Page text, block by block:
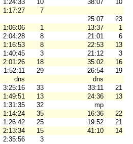
1:24:33 10 38:07
10
1:17:27
7
25:07
23
1:06:06 1 13:37
1
2:04:28 8 21:01
6
1:16:53 8 22:53
13
1:40:45 3 21:12
3
2:01:26 18 35:02
16
1:52:11 29 26:54
19
dns
dns
3:25:16 33 33:11
21
1:49:51 13 24:36
13
1:31:35 32
mp
1:14:24 35 16:36
22
1:26:42 25 19:52
21
2:13:34 15 41:10
14
2:35:56 3